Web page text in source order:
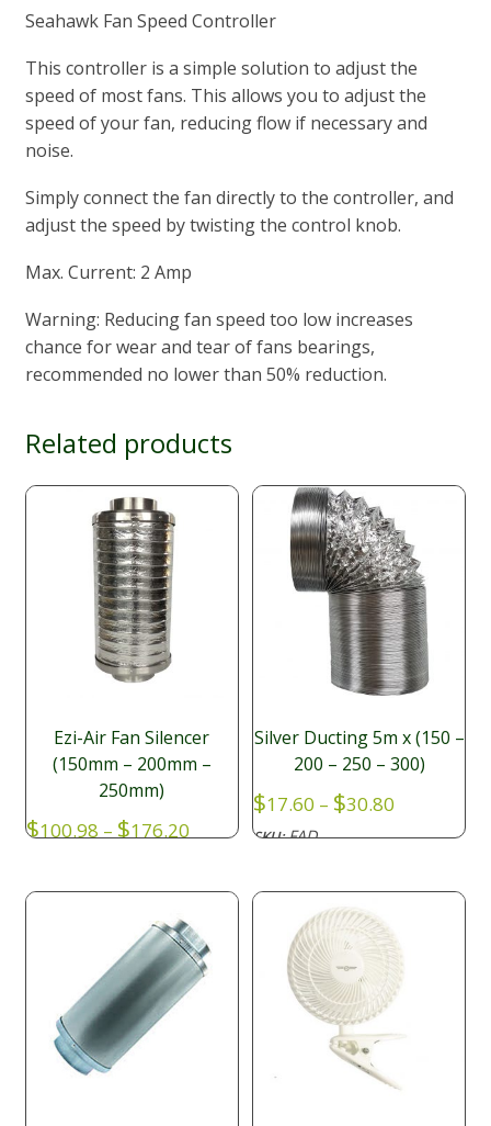
Seahawk Fan Speed Controller
This controller is a simple solution to adjust the
speed of most fans. This allows you to adjust the
speed of your fan, reducing flow if necessary and
noise.
Simply connect the fan directly to the controller, and
adjust the speed by twisting the control knob.
Max. Current: 2 Amp
Warning: Reducing fan speed too low increases
chance for wear and tear of fans bearings,
recommended no lower than 50% reduction.
Related products
Ezi-Air Fan Silencer
(150mm – 200mm –
250mm)
$100.98 – $176.20Price
through
$176.20
Silver Ducting 5m x (150 –
200 – 250 – 300)
$17.60 – $30.80
$30.80
SKU:FAD